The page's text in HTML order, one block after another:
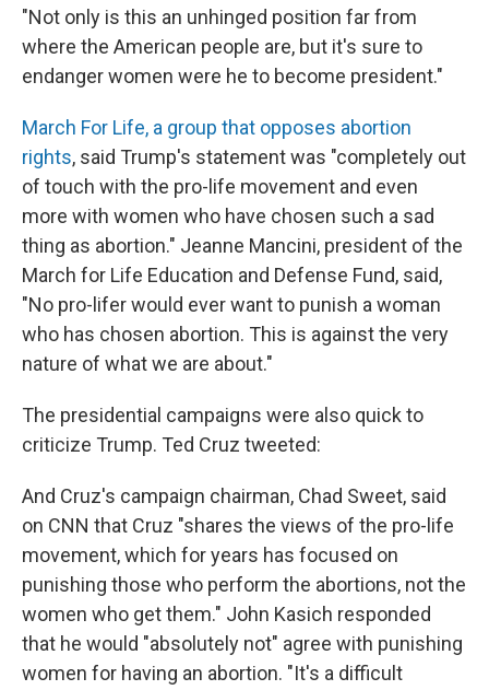
"Not only is this an unhinged position far from
where the American people are, but it's sure to
endanger women were he to become president."
March For Life, a group that opposes abortion
rights, said Trump's statement was "completely out
of touch with the pro-life movement and even
more with women who have chosen such a sad
thing as abortion." Jeanne Mancini, president of the
March for Life Education and Defense Fund, said,
"No pro-lifer would ever want to punish a woman
who has chosen abortion. This is against the very
nature of what we are about."
The presidential campaigns were also quick to
criticize Trump. Ted Cruz tweeted:
And Cruz's campaign chairman, Chad Sweet, said
on CNN that Cruz "shares the views of the pro-life
movement, which for years has focused on
punishing those who perform the abortions, not the
women who get them." John Kasich responded
that he would "absolutely not" agree with punishing
women for having an abortion. "It's a difficult